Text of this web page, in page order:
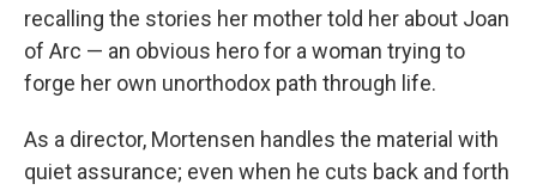
recalling the stories her mother told her about Joan
of Arc — an obvious hero for a woman trying to
forge her own unorthodox path through life.
As a director, Mortensen handles the material with
quiet assurance; even when he cuts back and forth